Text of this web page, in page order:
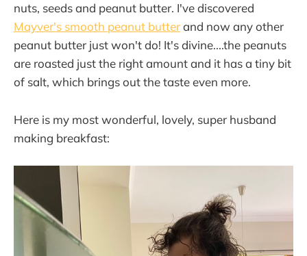
nuts, seeds and peanut butter. I've discovered
Mayver's smooth peanut butterand now any other
peanut butter just won't do! It's divine....the peanuts
are roasted just the right amount and it has a tiny bit
of salt, which brings out the taste even more.
Here is my most wonderful, lovely, super husband
making breakfast: